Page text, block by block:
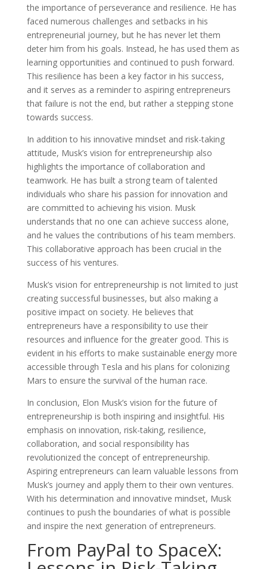
the importance of perseverance and resilience. He has
faced numerous challenges and setbacks in his
entrepreneurial journey, but he has never let them
deter him from his goals. Instead, he has used them as
learning opportunities and continued to push forward.
This resilience has been a key factor in his success,
and it serves as a reminder to aspiring entrepreneurs
that failure is not the end, but rather a stepping stone
towards success.
In addition to his innovative mindset and risk-taking
attitude, Musk’s vision for entrepreneurship also
highlights the importance of collaboration and
teamwork. He has built a strong team of talented
individuals who share his passion for innovation and
are committed to achieving his vision. Musk
understands that no one can achieve success alone,
and he values the contributions of his team members.
This collaborative approach has been crucial in the
success of his ventures.
Musk’s vision for entrepreneurship is not limited to just
creating successful businesses, but also making a
positive impact on society. He believes that
entrepreneurs have a responsibility to use their
resources and influence for the greater good. This is
evident in his efforts to make sustainable energy more
accessible through Tesla and his plans for colonizing
Mars to ensure the survival of the human race.
In conclusion, Elon Musk’s vision for the future of
entrepreneurship is both inspiring and insightful. His
emphasis on innovation, risk-taking, resilience,
collaboration, and social responsibility has
revolutionized the concept of entrepreneurship.
Aspiring entrepreneurs can learn valuable lessons from
Musk’s journey and apply them to their own ventures.
With his determination and innovative mindset, Musk
continues to push the boundaries of what is possible
and inspire the next generation of entrepreneurs.
From PayPal to SpaceX: